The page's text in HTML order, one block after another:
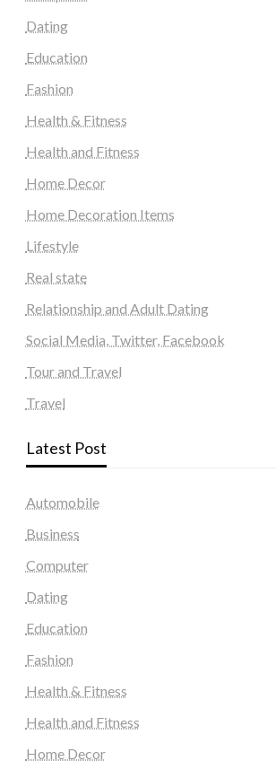
Dating
Education
Fashion
Health & Fitness
Health and Fitness
Home Decor
Home Decoration Items
Lifestyle
Real state
Relationship and Adult Dating
Social Media, Twitter, Facebook
Tour and Travel
Travel
Latest Post
Automobile
Business
Computer
Dating
Education
Fashion
Health & Fitness
Health and Fitness
Home Decor